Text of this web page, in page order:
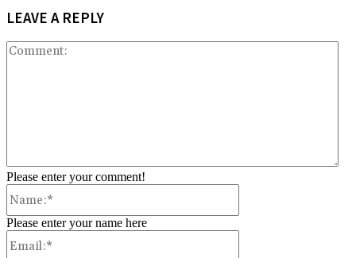
LEAVE A REPLY
Please enter your comment!
Please enter your name here